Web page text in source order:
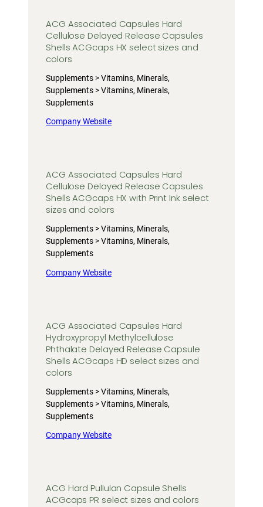
ACG Associated Capsules Hard
Cellulose Delayed Release Capsules
Shells ACGcaps HX select sizes and
colors
Supplements > Vitamins, Minerals,
Supplements > Vitamins, Minerals,
Supplements
Company Website
ACG Associated Capsules Hard
Cellulose Delayed Release Capsules
Shells ACGcaps HX with Print Ink select
sizes and colors
Supplements > Vitamins, Minerals,
Supplements > Vitamins, Minerals,
Supplements
Company Website
ACG Associated Capsules Hard
Hydroxypropyl Methylcellulose
Phthalate Delayed Release Capsule
Shells ACGcaps HD select sizes and
colors
Supplements > Vitamins, Minerals,
Supplements > Vitamins, Minerals,
Supplements
Company Website
ACG Hard Pullulan Capsule Shells
ACGcaps PR select sizes and colors